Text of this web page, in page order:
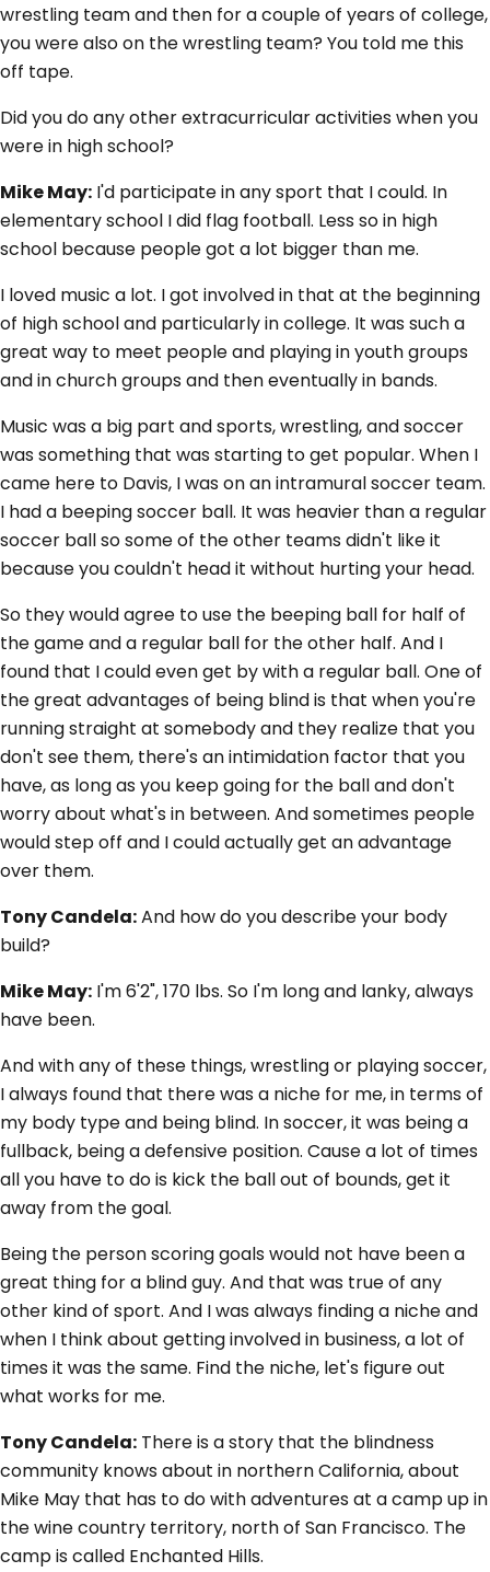
wrestling team and then for a couple of years of college,
you were also on the wrestling team? You told me this
off tape.
Did you do any other extracurricular activities when you
were in high school?
Mike May: I'd participate in any sport that I could. In
elementary school I did flag football. Less so in high
school because people got a lot bigger than me.
I loved music a lot. I got involved in that at the beginning
of high school and particularly in college. It was such a
great way to meet people and playing in youth groups
and in church groups and then eventually in bands.
Music was a big part and sports, wrestling, and soccer
was something that was starting to get popular. When I
came here to Davis, I was on an intramural soccer team.
I had a beeping soccer ball. It was heavier than a regular
soccer ball so some of the other teams didn't like it
because you couldn't head it without hurting your head.
So they would agree to use the beeping ball for half of
the game and a regular ball for the other half. And I
found that I could even get by with a regular ball. One of
the great advantages of being blind is that when you're
running straight at somebody and they realize that you
don't see them, there's an intimidation factor that you
have, as long as you keep going for the ball and don't
worry about what's in between. And sometimes people
would step off and I could actually get an advantage
over them.
Tony Candela:And how do you describe your body
build?
Mike May: I'm 6'2", 170 lbs. So I'm long and lanky, always
have been.
And with any of these things, wrestling or playing soccer,
I always found that there was a niche for me, in terms of
my body type and being blind. In soccer, it was being a
fullback, being a defensive position. Cause a lot of times
all you have to do is kick the ball out of bounds, get it
away from the goal.
Being the person scoring goals would not have been a
great thing for a blind guy. And that was true of any
other kind of sport. And I was always finding a niche and
when I think about getting involved in business, a lot of
times it was the same. Find the niche, let's figure out
what works for me.
Tony Candela: There is a story that the blindness
community knows about in northern California, about
Mike May that has to do with adventures at a camp up in
the wine country territory, north of San Francisco. The
camp is called Enchanted Hills.